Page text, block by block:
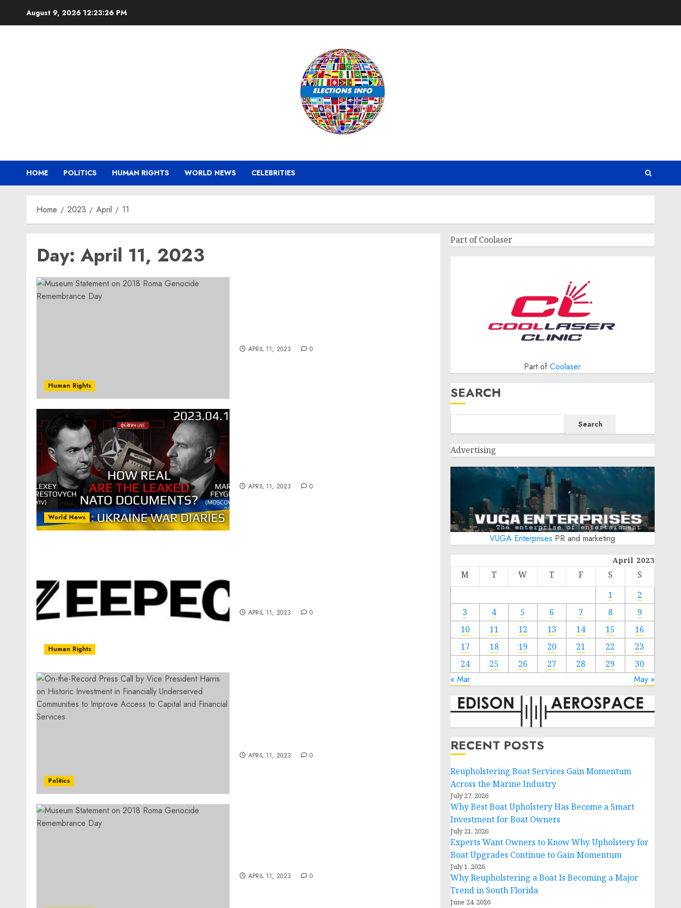
August 9, 2026 12:23:27 PM
HOME POLITICS HUMAN RIGHTS WORLD NEWS CELEBRITIES
Home 2023 April 11
Day: April 11, 2023
Human Rights
APRIL 11, 2023 0
World News
APRIL 11, 2023 0
Human Rights
APRIL 11, 2023 0
Politics
APRIL 11, 2023 0
APRIL 11, 2023 0
Part of Coolaser
Part ofCoolaser
SEARCH
Search
Advertising
VUGA Enterprises PR and marketing
April 2023
M T W T F S
S
1
2
3
4 5 6 7 8
9
10
11 12 13 14 15
16
17
18 19 20 21 22
23
24
25 26 27 28 29 30
« Mar May »
RECENT POSTS
Reupholstering Boat Services Gain Momentum
Across the Marine Industry
July 27, 2026
Why Best Boat Upholstery Has Become a Smart
Investment for Boat Owners
July 21, 2026
Experts Want Owners to Know Why Upholstery for
Boat Upgrades Continue to Gain Momentum
July 1, 2026
Why Reupholstering a Boat Is Becoming a Major
Trend in South Florida
June 24, 2026